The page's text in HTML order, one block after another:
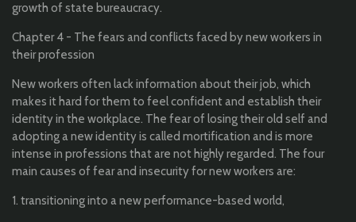
growth of state bureaucracy.
Chapter 4 - The fears and conflicts faced by new workers in
their profession
New workers often lack information about their job, which
makes it hard for them to feel confident and establish their
identity in the workplace. The fear of losing their old self and
adopting a new identity is called mortification and is more
intense in professions that are not highly regarded. The four
main causes of fear and insecurity for new workers are:
1. transitioning into a new performance-based world,